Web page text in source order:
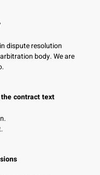
dispute resolution
body. We are
contract text